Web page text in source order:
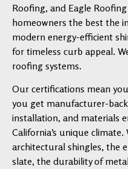
Roofing, and Eagle
homeowners the best the
modern energy-efficient
for timeless curb appeal.
roofing systems.
Our certifications mean
you get manufacturer-
installation, and materials
California’s unique
architectural shingles, the
slate, the durability of